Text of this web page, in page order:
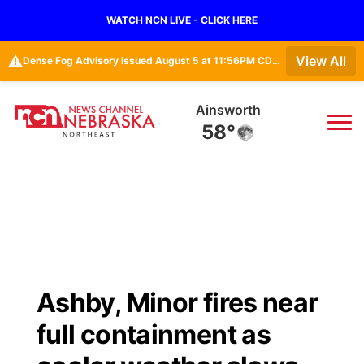
WATCH NCN LIVE - CLICK HERE
⚠️ Dense Fog Advisory issued August 5 at 11:56PM CDT until August 6 at 10:00AM CDT by NWS Omaha/Valley NE View All
Ainsworth
58°
Regional
Closings/Delays
Submit Closing/Delay
Broadcast Schedule
NCN Player of the Game
94Rock
Green Light Great Night
US92
Ashby, Minor fires near
full containment as